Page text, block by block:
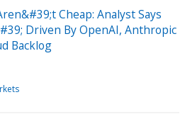
Cheap: Analyst Says
Driven By OpenAI, Anthropic
Backlog